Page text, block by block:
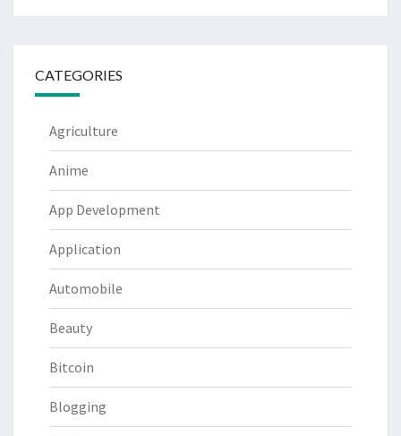
CATEGORIES
Agriculture
Anime
App Development
Application
Automobile
Beauty
Bitcoin
Blogging